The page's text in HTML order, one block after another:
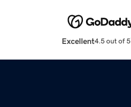
Excellent4.5 out of 5